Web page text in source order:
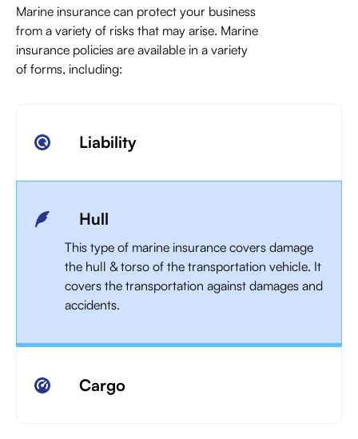
Marine insurance can protect your business
from a variety of risks that may arise. Marine
insurance policies are available in a variety
of forms, including:
Liability
Hull
This type of marine insurance covers damage
the hull & torso of the transportation vehicle. It
covers the transportation against damages and
accidents.
Cargo